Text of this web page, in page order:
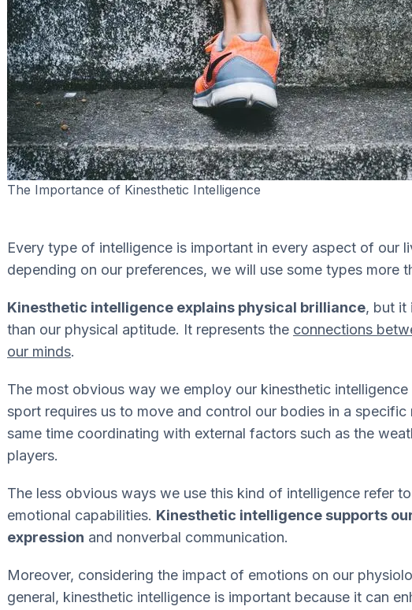
The Importance of Kinesthetic Intelligence
Every type of intelligence is important in every aspect of our
depending on our preferences, we will use some types more
Kinesthetic intelligence explains physical brilliance, but it
than our physical aptitude. It represents the connections
our minds.
The most obvious way we employ our kinesthetic
sport requires us to move and control our bodies in a specific
same time coordinating with external factors such as the
players.
The less obvious ways we use this kind of intelligence refer
emotional capabilities. Kinesthetic intelligence supports
expression and nonverbal communication.
Moreover, considering the impact of emotions on our
general, kinesthetic intelligence is important because it can